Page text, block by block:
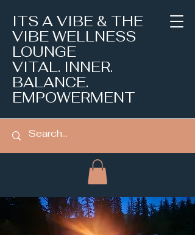
ITS A VIBE & THE
VIBE WELLNESS
LOUNGE
VITAL. INNER.
BALANCE.
EMPOWERMENT